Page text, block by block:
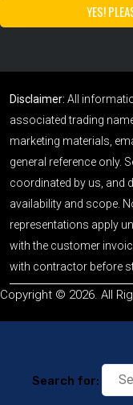
Disclaimer: All
associated trading
marketing materials,
general reference only.
coordinated by us, and
availability and scope.
representations apply
with the customer
with contractor before
Copyright © 2026. All
Search for: